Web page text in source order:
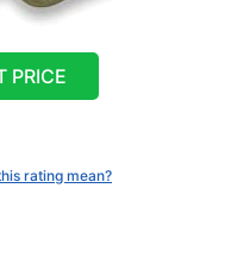
PRICE
rating mean?